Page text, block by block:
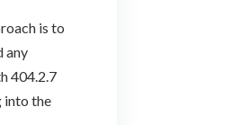
is to
any
404.2.7
into the